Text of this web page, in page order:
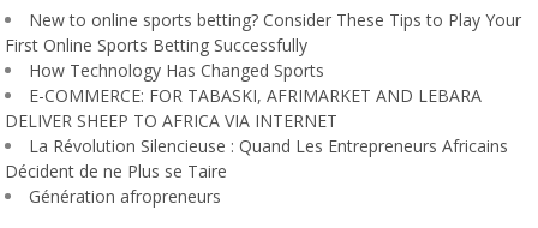
New to online sports betting? Consider These Tips to Play Your
First Online Sports Betting Successfully
How Technology Has Changed Sports
E-COMMERCE: FOR TABASKI, AFRIMARKET AND LEBARA
DELIVER SHEEP TO AFRICA VIA INTERNET
La Révolution Silencieuse : Quand Les Entrepreneurs Africains
Décident de ne Plus se Taire
Génération afropreneurs